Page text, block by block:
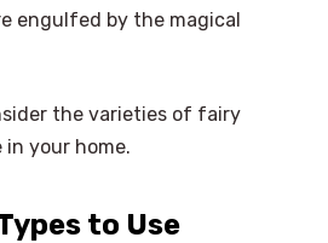
engulfed by the magical
the varieties of fairy
in your home.
to Use